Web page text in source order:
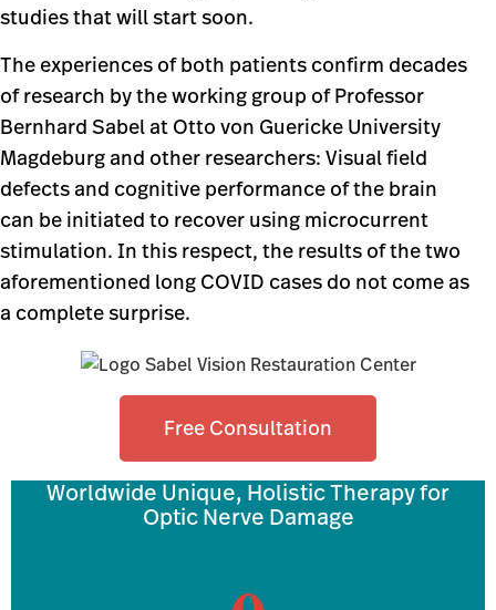
studies that will start soon.
The experiences of both patients confirm decades
of research by the working group of Professor
Bernhard Sabel at Otto von Guericke University
Magdeburg and other researchers: Visual field
defects and cognitive performance of the brain
can be initiated to recover using microcurrent
stimulation. In this respect, the results of the two
aforementioned long COVID cases do not come as
a complete surprise.
Free Consultation
Worldwide Unique, Holistic Therapy for
Optic Nerve Damage